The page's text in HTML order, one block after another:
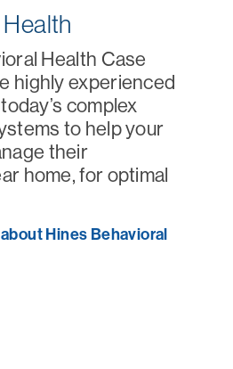
Health Case
highly experienced
complex
to help your
their
home, for optimal
Hines Behavioral